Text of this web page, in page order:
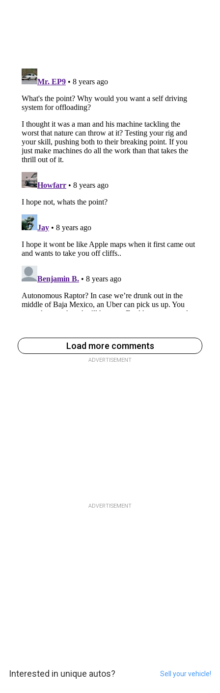
Load more comments
ADVERTISEMENT
ADVERTISEMENT
Interested in unique autos? Sell your vehicle!